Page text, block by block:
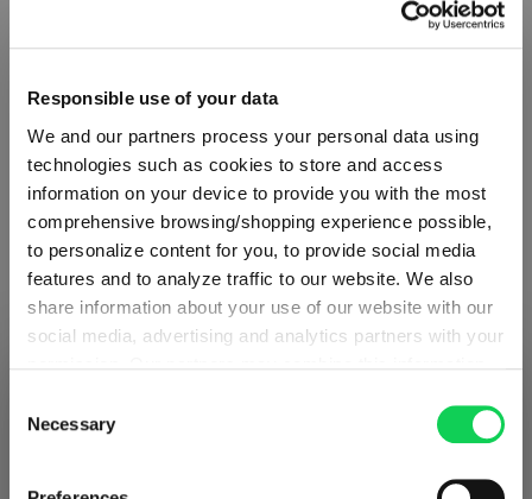
Responsible use of your data
We and our partners process your personal data using
technologies such as cookies to store and access
information on your device to provide you with the most
comprehensive browsing/shopping experience possible,
to personalize content for you, to provide social media
features and to analyze traffic to our website. We also
share information about your use of our website with our
social media, advertising and analytics partners with your
they have collected as part of your use of the services.
This may include the transfer of your data to the USA,
which is not certified as having an adequate level of data
Selection
Necessary
Quantity shown in bill units. Minimum order = one bill unit.
Add to wishlist
Add to compare
Product details
Specifications
Glass care
Detected in